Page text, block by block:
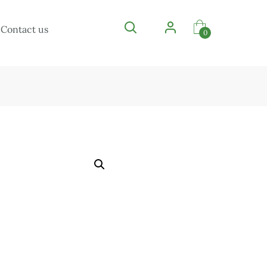
Contact us 0